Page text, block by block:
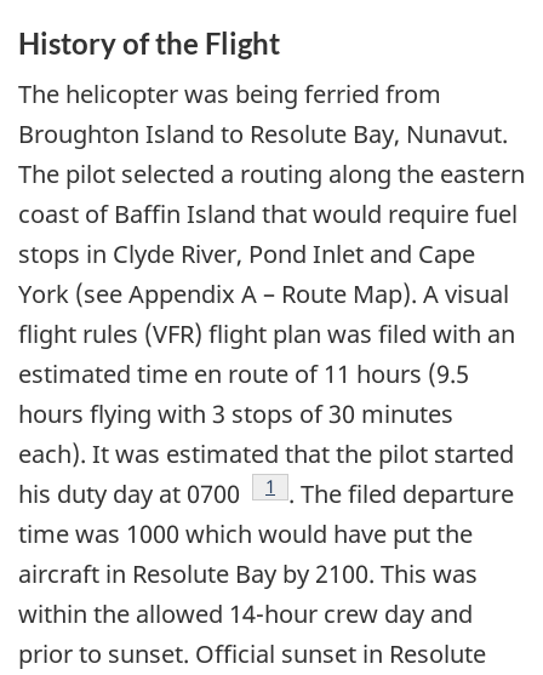
History of the Flight
The helicopter was being ferried from
Broughton Island to Resolute Bay, Nunavut.
The pilot selected a routing along the eastern
coast of Baffin Island that would require fuel
stops in Clyde River, Pond Inlet and Cape
York (see Appendix A – Route Map). A visual
flight rules (VFR) flight plan was filed with an
estimated time en route of 11 hours (9.5
hours flying with 3 stops of 30 minutes
each). It was estimated that the pilot started
his duty day at 0700
Footnote
1
. The filed departure
time was 1000 which would have put the
aircraft in Resolute Bay by 2100. This was
within the allowed 14-hour crew day and
prior to sunset. Official sunset in Resolute